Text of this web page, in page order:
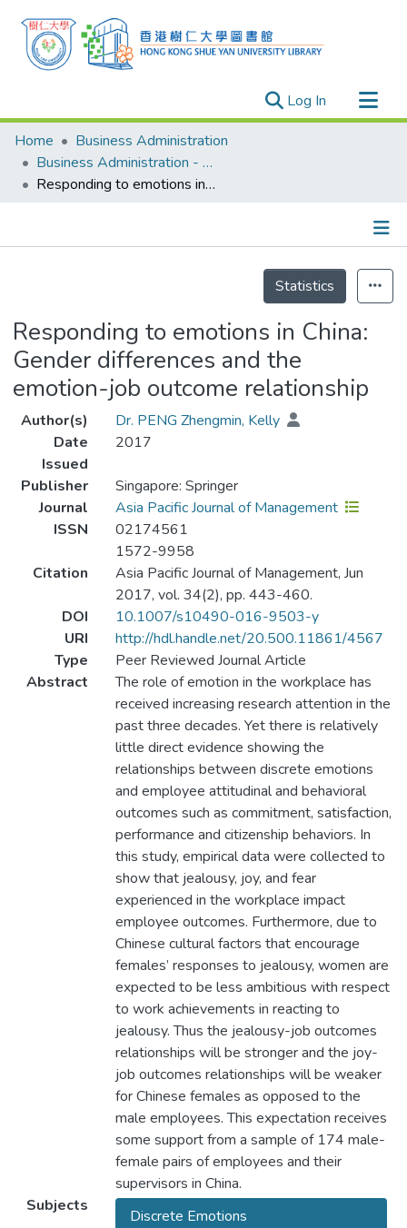
Log In (current)
Research Outputs
Researchers
Organizations
Events
Home
Business Administration
Business Administration - Publication
Responding to emotions in China: Gender differences and the emotion-job outcome relationship
Statistics
Responding to emotions in China:
Gender differences and the
emotion-job outcome relationship
Author(s)
Dr. PENG Zhengmin, Kelly
Date
Issued
2017
Publisher
Singapore: Springer
Journal
Asia Pacific Journal of Management
ISSN
02174561
1572-9958
Citation
Asia Pacific Journal of Management, Jun
2017, vol. 34(2), pp. 443-460.
DOI
10.1007/s10490-016-9503-y
URI
http://hdl.handle.net/20.500.11861/4567
Type
Peer Reviewed Journal Article
Abstract
The role of emotion in the workplace has
received increasing research attention in the
past three decades. Yet there is relatively
little direct evidence showing the
relationships between discrete emotions
and employee attitudinal and behavioral
outcomes such as commitment, satisfaction,
performance and citizenship behaviors. In
this study, empirical data were collected to
show that jealousy, joy, and fear
experienced in the workplace impact
employee outcomes. Furthermore, due to
Chinese cultural factors that encourage
females’ responses to jealousy, women are
expected to be less ambitious with respect
to work achievements in reacting to
jealousy. Thus the jealousy-job outcomes
relationships will be stronger and the joy-
job outcomes relationships will be weaker
for Chinese females as opposed to the
male employees. This expectation receives
some support from a sample of 174 male-
female pairs of employees and their
supervisors in China.
Subjects
Discrete Emotions